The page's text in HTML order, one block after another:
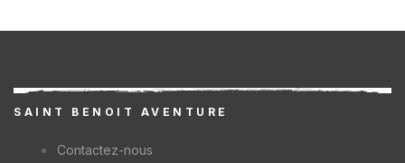
SAINT BENOIT AVENTURE
Contactez-nous